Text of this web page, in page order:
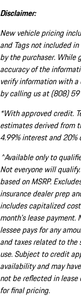
Disclaimer:
New vehicle pricing
and Tags not included
by the purchaser. While
accuracy of the
verify information with a
by calling us at (808)
*With approved credit.
estimates derived from
4.99% interest and 20%
^Available only to
Not everyone will
based on MSRP.
insurance dealer prep
includes capitalized
month's lease payment.
lessee pays for any
and taxes related to the
use. Subject to credit
availability and may
not be reflected in lease
for final pricing.